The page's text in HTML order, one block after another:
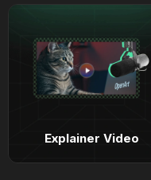
Explainer Video